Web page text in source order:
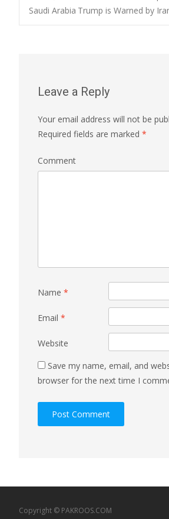
Post
Saudi Arabia Trump is Warned by
Leave a Reply
Your email address will not be
Required fields are marked *
Comment
Name *
Email *
Website
Save my name, email, and
browser for the next time I
Copyright © PAKROOS.COM